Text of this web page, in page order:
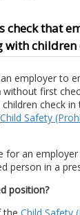
check that
children
employer to
without first
check
Child Safety
for an
person in a
position?
the Child Safety